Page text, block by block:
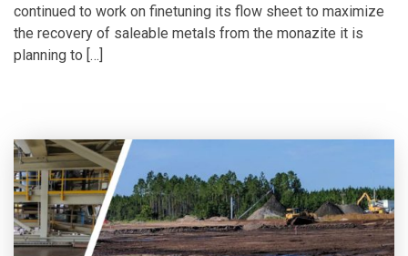
continued to work on finetuning its flow sheet to maximize
the recovery of saleable metals from the monazite it is
planning to […]